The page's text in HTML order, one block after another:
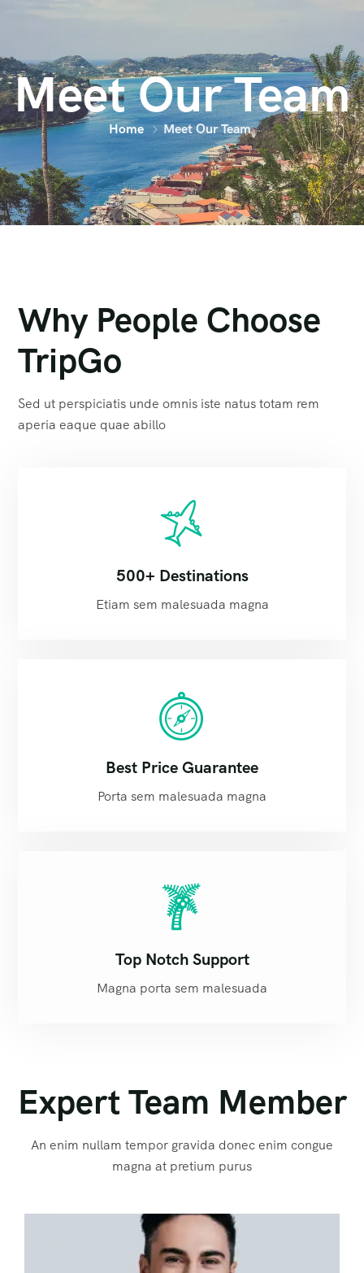
Meet Our Team
Home Meet Our Team
Why People Choose
TripGo
Sed ut perspiciatis unde omnis iste natus totam rem
aperia eaque quae abillo
500+ Destinations
Etiam sem malesuada magna
Best Price Guarantee
Porta sem malesuada magna
Top Notch Support
Magna porta sem malesuada
Expert Team Member
An enim nullam tempor gravida donec enim congue
magna at pretium purus